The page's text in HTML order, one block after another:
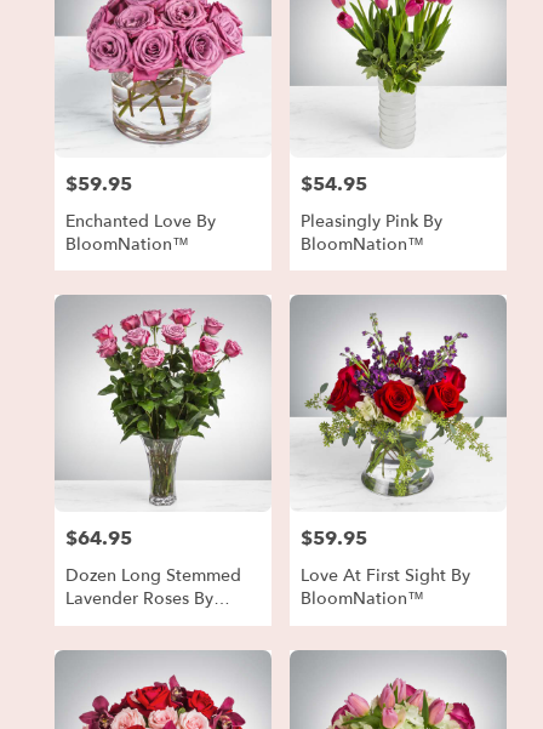
Price:
$59.95
Enchanted Love By
BloomNation™
Price:
$54.95
Pleasingly Pink By
BloomNation™
Price:
$64.95
Dozen Long Stemmed
Lavender Roses By
BloomNation™
Price:
$59.95
Love At First Sight By
BloomNation™